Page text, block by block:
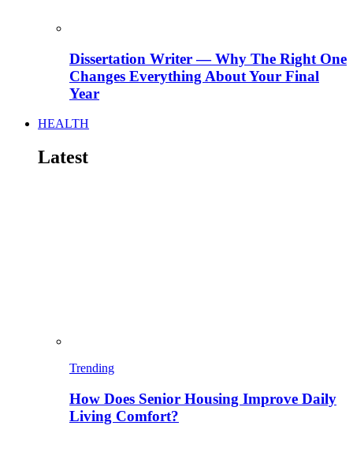
Dissertation Writer — Why The Right One
Changes Everything About Your Final
Year
HEALTH
Latest
Trending
How Does Senior Housing Improve Daily
Living Comfort?